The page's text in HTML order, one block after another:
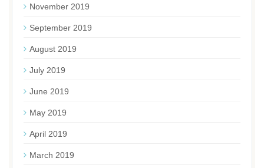
November 2019
September 2019
August 2019
July 2019
June 2019
May 2019
April 2019
March 2019